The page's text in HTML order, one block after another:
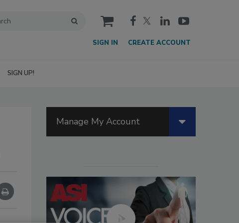
cart
SIGN IN CREATE ACCOUNT
SIGN UP!
Manage My Account